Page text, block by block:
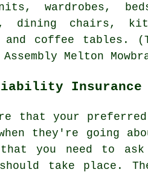
wardrobes,
dining chairs,
coffee tables.
Melton
Insurance
that your
they're going
that you need to
take place.